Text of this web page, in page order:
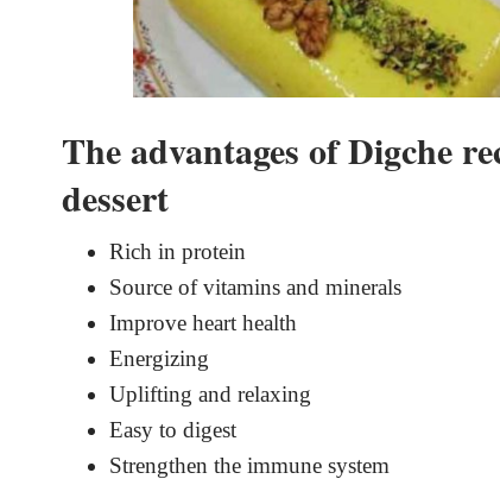
The advantages of Digche
dessert
Rich in protein
Source of vitamins and minerals
Improve heart health
Energizing
Uplifting and relaxing
Easy to digest
Strengthen the immune system